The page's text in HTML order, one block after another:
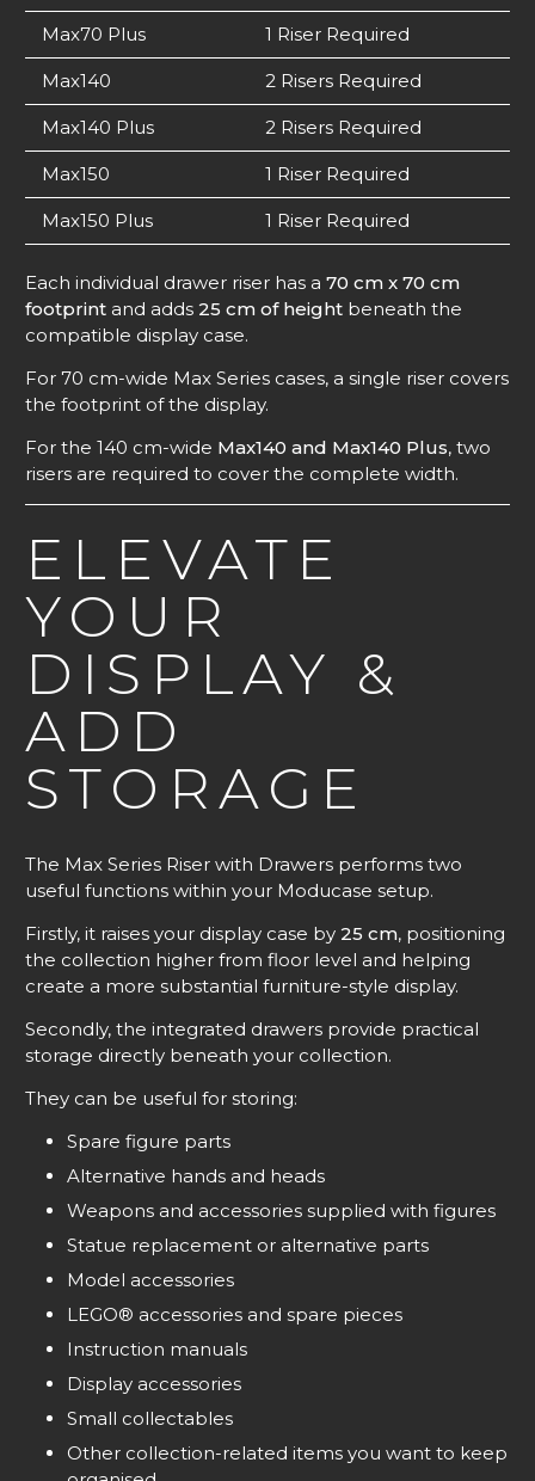
Max70 Plus 1 Riser Required
Max140 2 Risers Required
Max140 Plus 2 Risers Required
Max150 1 Riser Required
Max150 Plus 1 Riser Required
Each individual drawer riser has a 70 cm x 70 cm
footprint and adds 25 cm of height beneath the
compatible display case.
For 70 cm-wide Max Series cases, a single riser covers
the footprint of the display.
For the 140 cm-wide Max140 and Max140 Plus, two
risers are required to cover the complete width.
ELEVATE
YOUR
DISPLAY &
ADD
STORAGE
The Max Series Riser with Drawers performs two
useful functions within your Moducase setup.
Firstly, it raises your display case by 25 cm, positioning
the collection higher from floor level and helping
create a more substantial furniture-style display.
Secondly, the integrated drawers provide practical
storage directly beneath your collection.
They can be useful for storing:
Spare figure parts
Alternative hands and heads
Weapons and accessories supplied with figures
Statue replacement or alternative parts
Model accessories
LEGO® accessories and spare pieces
Instruction manuals
Display accessories
Small collectables
Other collection-related items you want to keep